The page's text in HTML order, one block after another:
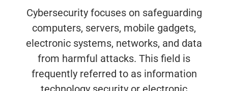
Cybersecurity focuses on safeguarding
computers, servers, mobile gadgets,
electronic systems, networks, and data
from harmful attacks. This field is
frequently referred to as information